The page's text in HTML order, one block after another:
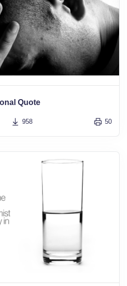
Quote
958 50